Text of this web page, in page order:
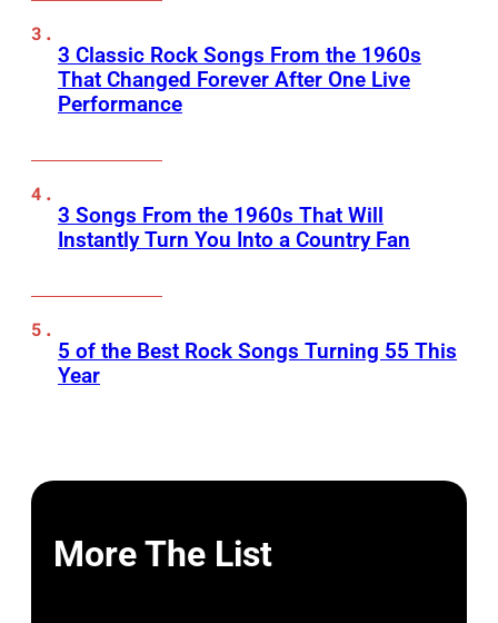
3 Classic Rock Songs From the 1960s
That Changed Forever After One Live
Performance
3 Songs From the 1960s That Will
Instantly Turn You Into a Country Fan
5 of the Best Rock Songs Turning 55 This
Year
More The List